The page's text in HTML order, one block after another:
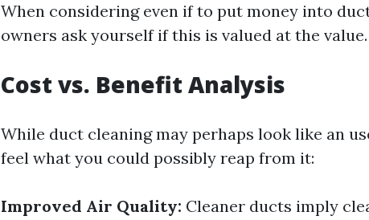
When considering even if to put money into
owners ask yourself if this is valued at the value.
Cost vs. Benefit Analysis
While duct cleaning may perhaps look like an
feel what you could possibly reap from it:
Improved Air Quality: Cleaner ducts imply